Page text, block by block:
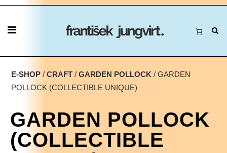
E-SHOP / CRAFT / GARDEN POLLOCK / GARDEN
POLLOCK (COLLECTIBLE UNIQUE)
GARDEN POLLOCK
(COLLECTIBLE